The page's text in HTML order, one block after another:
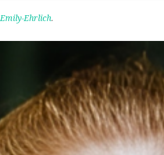
Emily-Ehrlich.